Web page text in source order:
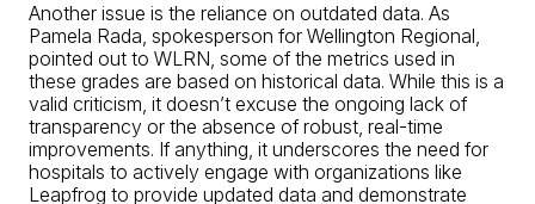
Another issue is the reliance on outdated data. As
Pamela Rada, spokesperson for Wellington Regional,
pointed out to WLRN, some of the metrics used in
these grades are based on historical data. While this is a
valid criticism, it doesn’t excuse the ongoing lack of
transparency or the absence of robust, real-time
improvements. If anything, it underscores the need for
hospitals to actively engage with organizations like
Leapfrog to provide updated data and demonstrate